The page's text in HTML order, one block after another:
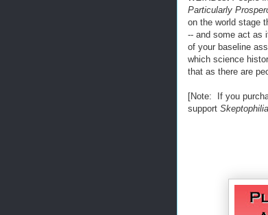
Particularly
on the world stage
-- and some act as
of your baseline
which science
that as there are
[Note: If you
support Skeptophilia